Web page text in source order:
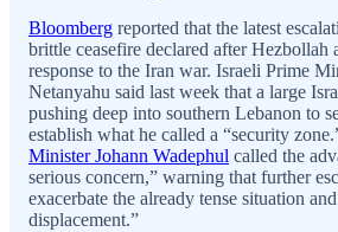
Bloomberg reported that the latest
brittle ceasefire declared after Hezbollah
response to the Iran war. Israeli Prime
Netanyahu said last week that a large
pushing deep into southern Lebanon to
establish what he called a “security
Minister Johann Wadephul called the
serious concern,” warning that further
exacerbate the already tense situation
displacement.”